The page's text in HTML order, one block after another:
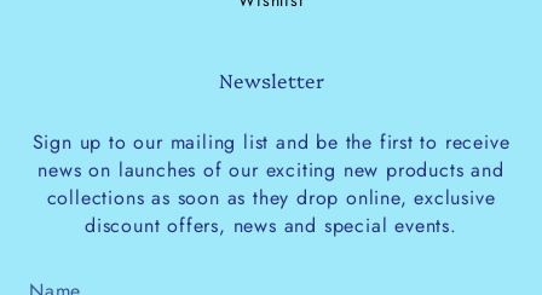
Newsletter
Sign up to our mailing list and be the first to receive
news on launches of our exciting new products and
collections as soon as they drop online, exclusive
discount offers, news and special events.